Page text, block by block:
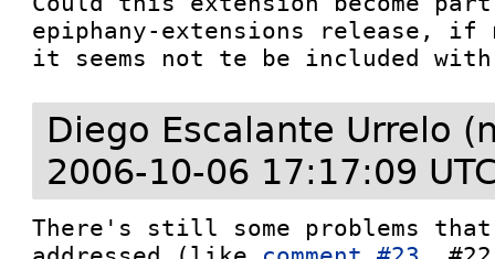
epiphany-extensions release, if
it seems not te be included with
Diego Escalante Urrelo
2006-10-06 17:17:09
There's still some problems